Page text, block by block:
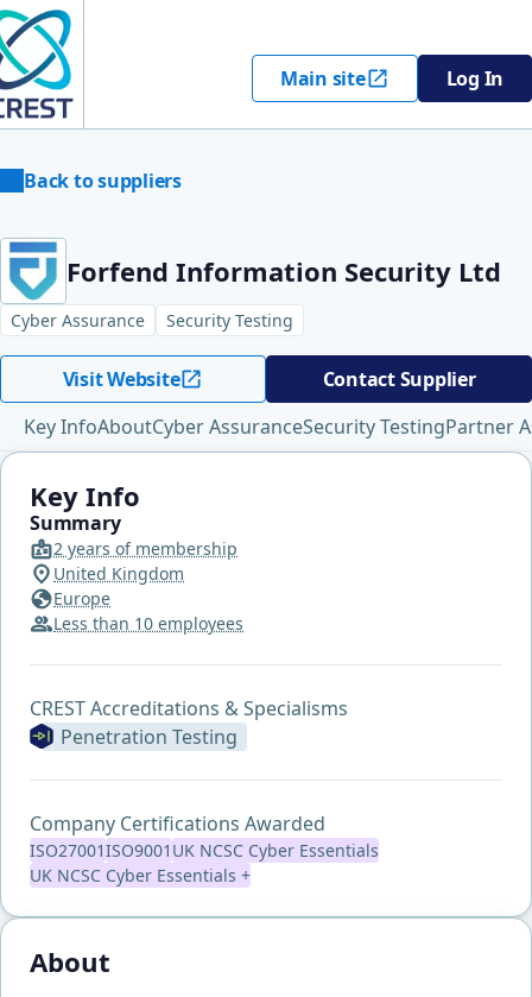
Main site Log In
Back to suppliers
Forfend Information Security Ltd
Cyber Assurance Security Testing
Visit Website
Contact Supplier
Key InfoAboutCyber AssuranceSecurity TestingPartner
Key Info
Summary
2 years of membership
United Kingdom
Europe
Less than 10 employees
CREST Accreditations & Specialisms
Penetration Testing
Company Certifications Awarded
ISO27001ISO9001 UK NCSC Cyber Essentials
UK NCSC Cyber Essentials +
About